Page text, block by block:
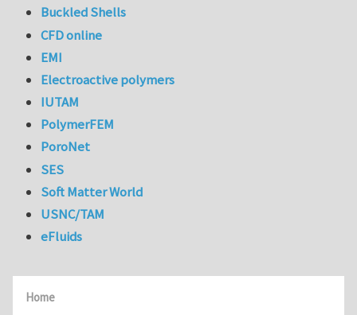
Home
Buckled Shells
CFD online
EMI
Electroactive polymers
IUTAM
PolymerFEM
PoroNet
SES
Soft Matter World
USNC/TAM
eFluids